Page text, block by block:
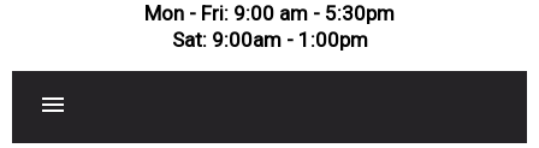
Mon - Fri: 9:00 am - 5:30pm
Sat: 9:00am - 1:00pm